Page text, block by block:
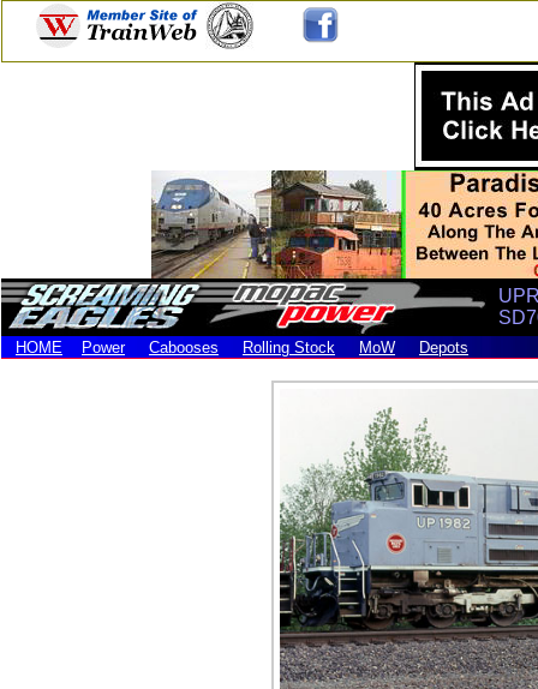
HOME Power Cabooses Rolling Stock MoW Depots